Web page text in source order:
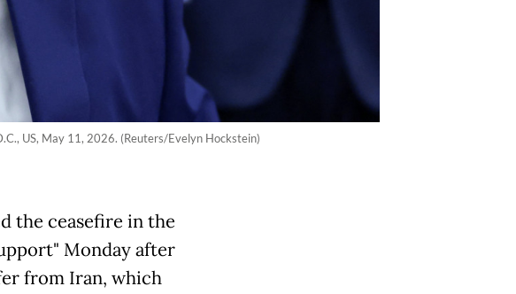
US, May 11, 2026. (Reuters/Evelyn Hockstein)
the ceasefire in the
Monday after
from Iran, which